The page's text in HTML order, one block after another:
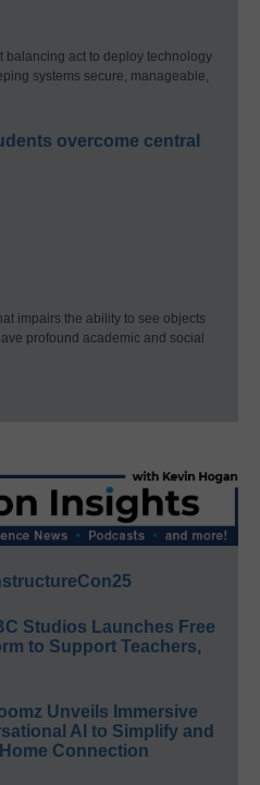
balancing act to deploy technology
systems secure, manageable,
overcome central
impairs the ability to see objects
profound academic and social
Studios Launches Free
to Support Teachers,
Unveils Immersive
AI to Simplify and
Connection